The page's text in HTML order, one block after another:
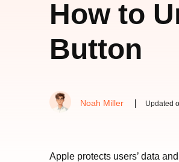
How to
Button
Noah Miller Updated
Apple protects users’ data